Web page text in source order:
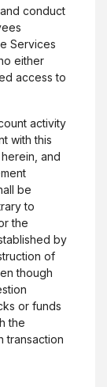
conduct
Services
either
access to
activity
with this
and
be
to
the
by
of
though
or funds
the
transaction